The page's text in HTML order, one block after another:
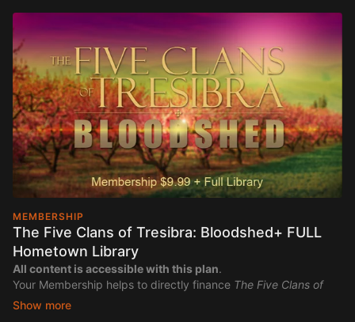
MEMBERSHIP
The Five Clans of Tresibra: Bloodshed+ FULL
Hometown Library
All content is accessible with this plan.
Your Membership helps to directly finance The Five Clans of
Tresibra: Bloodshed